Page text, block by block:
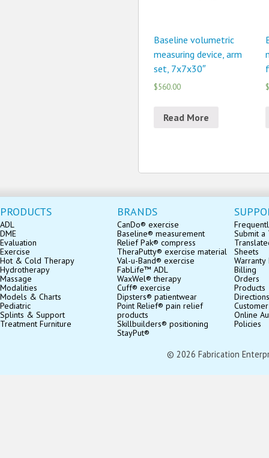
Baseline volumetric
measuring device, arm
set, 7x7x30″
$560.00
Read More
PRODUCTS
ADL
DME
Evaluation
Exercise
Hot & Cold Therapy
Hydrotherapy
Massage
Modalities
Models & Charts
Pediatric
Splints & Support
Treatment Furniture
BRANDS
CanDo® exercise
Baseline® measurement
Relief Pak® compress
TheraPutty® exercise material
Val-u-Band® exercise
FabLife™ ADL
WaxWel® therapy
Cuff® exercise
Dipsters® patientwear
Point Relief® pain relief
products
Skillbuilders® positioning
StayPut®
Submit a
Sheets
Billing
Orders
Products
Directions
Online
Policies
© 2026 Fabrication